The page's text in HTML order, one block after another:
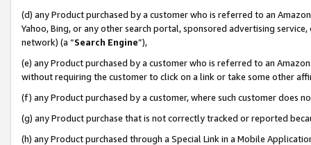
(d) any Product purchased by a customer who is referred to an
Yahoo, Bing, or any other search portal, sponsored advertising
network) (a “Search Engine”),
(e) any Product purchased by a customer who is referred to an
without requiring the customer to click on a link or take some other
(f) any Product purchased by a customer, where such customer does
(g) any Product purchase that is not correctly tracked or reported
(h) any Product purchased through a Special Link in a Mobile